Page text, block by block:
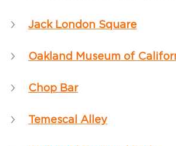
Jack London Square
Oakland Museum of
Chop Bar
Temescal Alley